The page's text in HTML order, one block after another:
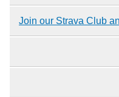
Join our Strava Club